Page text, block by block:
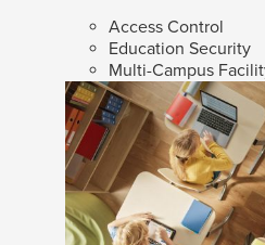
Access Control
Education Security
Multi-Campus